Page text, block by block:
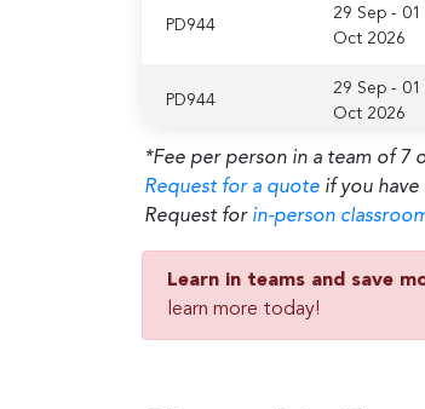
PD944
29 Sep - 01
Oct 2026
PD944
29 Sep - 01
Oct 2026
PD944
29 Sep - 01
Oct 2026
PD944
29 Sep - 01
*Fee per person in a team of
Request for a quote if you
Request for in-person
Learn in teams and save
learn more today!